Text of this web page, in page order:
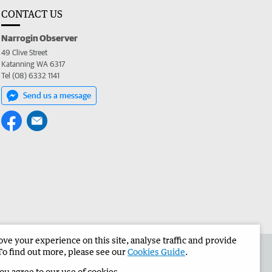
CONTACT US
Narrogin Observer
49 Clive Street
Katanning WA 6317
Tel (08) 6332 1141
Send us a message
Narrogin Observer Corporate
your experience on this site, analyse traffic and provide
find out more, please see ourCookies Guide.